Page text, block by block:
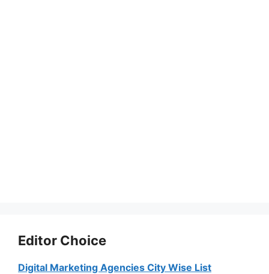
Editor Choice
Digital Marketing Agencies City Wise List